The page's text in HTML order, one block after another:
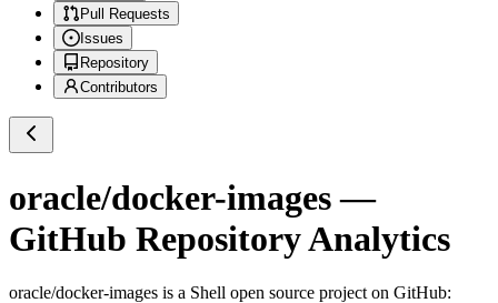
Pull Requests
Issues
Repository
Contributors
oracle/docker-images—
GitHub Repository Analytics
oracle/docker-images is a Shell open source project on GitHub: